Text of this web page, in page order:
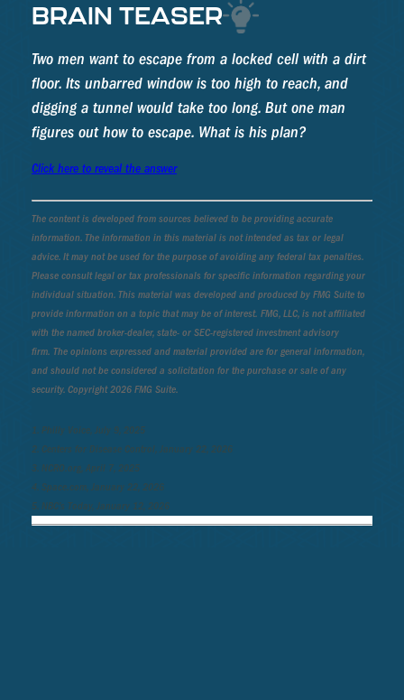
BRAIN TEASER
Two men want to escape from a locked cell with a dirt
floor. Its unbarred window is too high to reach, and
digging a tunnel would take too long. But one man
figures out how to escape. What is his plan?
Click here to reveal the answer
The content is developed from sources believed to be providing accurate
information. The information in this material is not intended as tax or legal
advice. It may not be used for the purpose of avoiding any federal tax penalties.
Please consult legal or tax professionals for specific information regarding your
individual situation. This material was developed and produced by FMG Suite to
provide information on a topic that may be of interest. FMG, LLC, is not affiliated
with the named broker-dealer, state- or SEC-registered investment advisory
firm. The opinions expressed and material provided are for general information,
and should not be considered a solicitation for the purchase or sale of any
security. Copyright 2026 FMG Suite.
1. Philly Voice, July 9, 2025
2. Centers for Disease Control, January 22, 2026
3. NCRO.org, April 7, 2025
4. Space.com, January 22, 2026
5. NBC’s Today, January 12, 2026